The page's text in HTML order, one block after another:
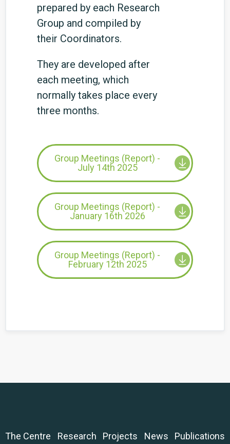
prepared by each Research
Group and compiled by
their Coordinators.
They are developed after
each meeting, which
normally takes place every
three months.
Group Meetings (Report) -
July 14th 2025
Group Meetings (Report) -
January 16th 2026
Group Meetings (Report) -
February 12th 2025
The Centre Research Projects News
Publications